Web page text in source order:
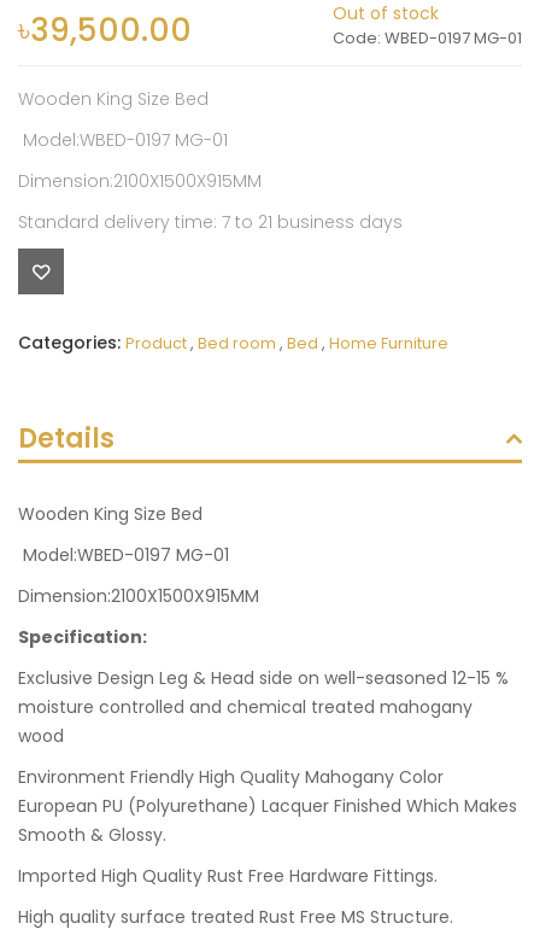
৳39,500.00 Out of stock
Code WBED-0197 MG-01
Wooden King Size Bed
Model:WBED-0197 MG-01
Dimension:2100X1500X915MM
Standard delivery time: 7 to 21 business days
Categories: Product, Bed room , Bed , Home Furniture
Details
Wooden King Size Bed
Model:WBED-0197 MG-01
Dimension:2100X1500X915MM
Specification:
Exclusive Design Leg & Head side on well-seasoned 12-15 %
moisture controlled and chemical treated mahogany
wood
Environment Friendly High Quality Mahogany Color
European PU (Polyurethane) Lacquer Finished Which Makes
Smooth & Glossy.
Imported High Quality Rust Free Hardware Fittings.
High quality surface treated Rust Free MS Structure.